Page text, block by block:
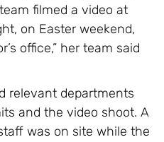
filmed a video at
on Easter weekend,
office,” her team said
relevant departments
and the video shoot. A
was on site while the